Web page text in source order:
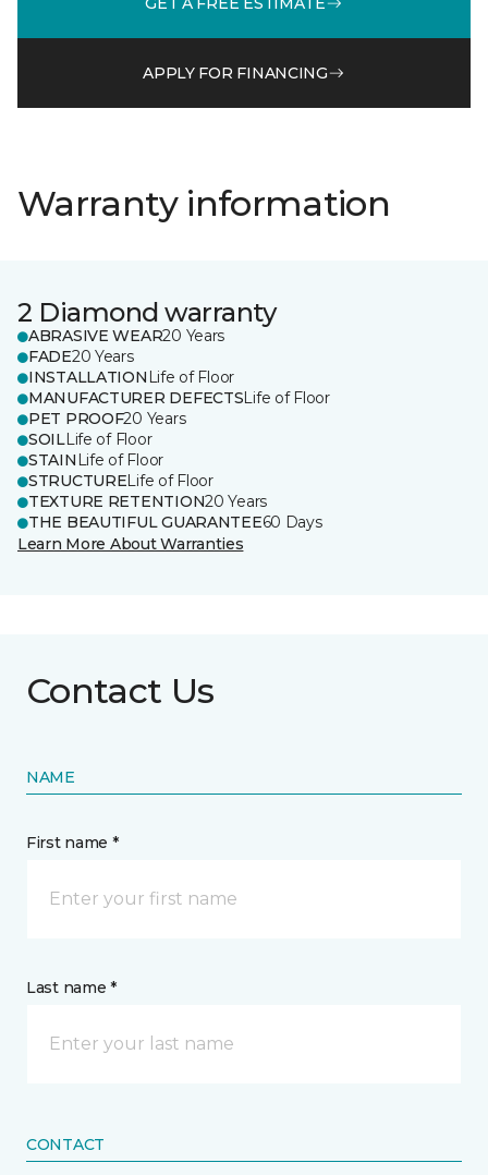
APPLY FOR FINANCING
Warranty information
2 Diamond warranty
ABRASIVE WEAR20 Years
FADE20 Years
INSTALLATION Life of Floor
MANUFACTURER DEFECTSLife of Floor
PET PROOF20 Years
SOILLife of Floor
STAIN Life of Floor
STRUCTURELife of Floor
TEXTURE RETENTION20 Years
THE BEAUTIFUL GUARANTEE60 Days
Learn More About Warranties
Contact Us
NAME
First name *
Last name *
CONTACT